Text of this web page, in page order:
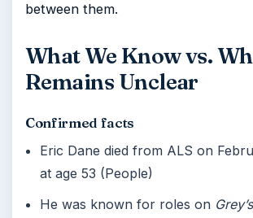
between them.
What We Know vs.
Remains Unclear
Confirmed facts
Eric Dane died from ALS on
at age 53 (People)
He was known for roles on